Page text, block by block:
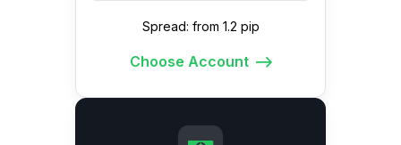
Spread: from 1.2 pip
Choose Account